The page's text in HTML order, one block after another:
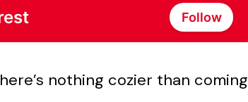
Follow
nothing cozier than coming